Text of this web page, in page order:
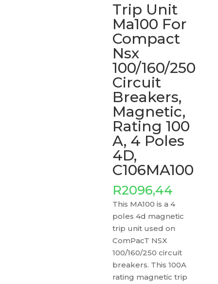
Trip Unit
Ma100 For
Compact
Nsx
100/160/250
Circuit
Breakers,
Magnetic,
Rating 100
A, 4 Poles
4D,
C106MA100
R2096,44
This MA100 is a 4
poles 4d magnetic
trip unit used on
ComPacT NSX
100/160/250 circuit
breakers. This 100A
rating magnetic trip